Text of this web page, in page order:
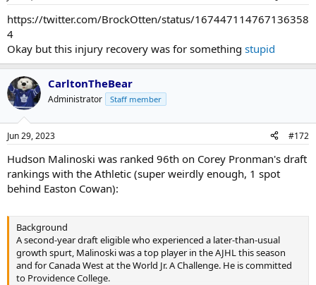
https://twitter.com/BrockOtten/status/167447114767136358
4
Okay but this injury recovery was for something stupid
CarltonTheBear
Administrator Staff member
Jun 29, 2023 #172
Hudson Malinoski was ranked 96th on Corey Pronman's draft
rankings with the Athletic (super weirdly enough, 1 spot
behind Easton Cowan):
Background
A second-year draft eligible who experienced a later-than-usual
growth spurt, Malinoski was a top player in the AJHL this season
and for Canada West at the World Jr. A Challenge. He is committed
to Providence College.